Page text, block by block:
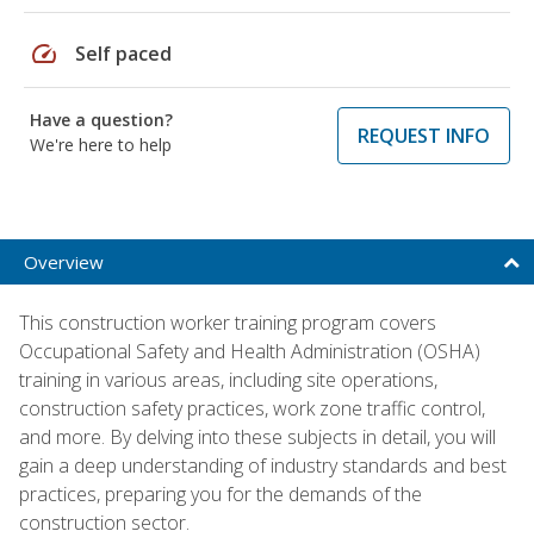
speed Self paced
Have a question?
We're here to help
REQUEST INFO
Overview
This construction worker training program covers
Occupational Safety and Health Administration (OSHA)
training in various areas, including site operations,
construction safety practices, work zone traffic control,
and more. By delving into these subjects in detail, you will
gain a deep understanding of industry standards and best
practices, preparing you for the demands of the
construction sector.